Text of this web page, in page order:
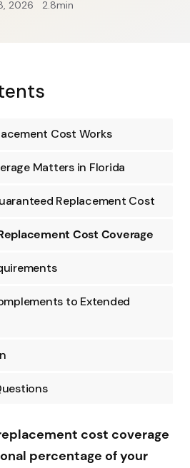
2026 2.8min
Cost Works
Matters in Florida
Replacement Cost
Cost Coverage
to Extended
cost coverage
percentage of your